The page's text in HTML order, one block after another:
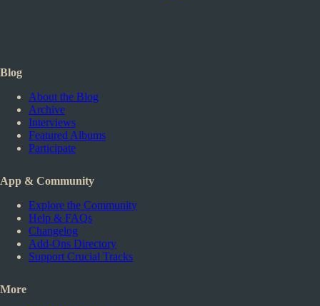
Blog
About the Blog
Archive
Interviews
Featured Albums
Participate
App & Community
Explore the Community
Help & FAQs
Changelog
Add-Ons Directory
Support Crucial Tracks
More